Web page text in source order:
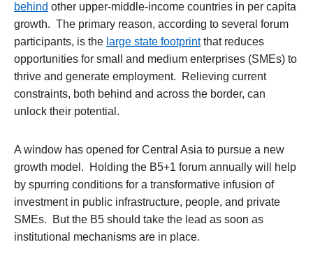
behind other upper-middle-income countries in per capita
growth. The primary reason, according to several forum
participants, is the large state footprintthat reduces
opportunities for small and medium enterprises (SMEs) to
thrive and generate employment. Relieving current
constraints, both behind and across the border, can
unlock their potential.
A window has opened for Central Asia to pursue a new
growth model. Holding the B5+1 forum annually will help
by spurring conditions for a transformative infusion of
investment in public infrastructure, people, and private
SMEs. But the B5 should take the lead as soon as
institutional mechanisms are in place.